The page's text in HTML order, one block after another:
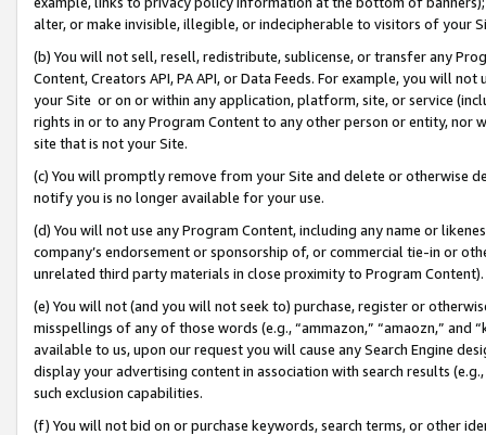
alter, or make invisible, illegible, or indecipherable to visitors of your
(b) You will not sell, resell, redistribute, sublicense, or transfer any
Content, Creators API, PA API, or Data Feeds. For example, you will
your Site or on or within any application, platform, site, or service
rights in or to any Program Content to any other person or entity, nor
site that is not your Site.
(c) You will promptly remove from your Site and delete or otherwise
notify you is no longer available for your use.
(d) You will not use any Program Content, including any name or
company’s endorsement or sponsorship of, or commercial tie-in or
unrelated third party materials in close proximity to Program Content).
(e) You will not (and you will not seek to) purchase, register or
misspellings of any of those words (e.g., “ammazon,” “amaozn,” and
available to us, upon our request you will cause any Search Engine
display your advertising content in association with search results
such exclusion capabilities.
(f) You will not bid on or purchase keywords, search terms, or other